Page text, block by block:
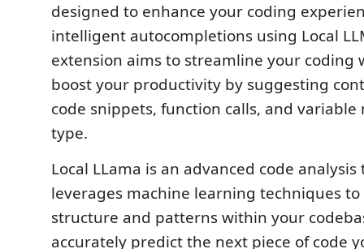
designed to enhance your coding
intelligent autocompletions using Local
extension aims to streamline your coding
boost your productivity by suggesting
code snippets, function calls, and variable
type.
Local LLama is an advanced code
leverages machine learning techniques
structure and patterns within your
accurately predict the next piece of code